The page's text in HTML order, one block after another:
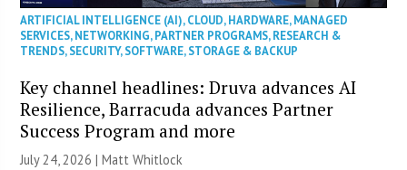
ARTIFICIAL INTELLIGENCE (AI),CLOUD,HARDWARE,MANAGED
SERVICES,NETWORKING,PARTNER PROGRAMS,RESEARCH &
TRENDS,SECURITY,SOFTWARE,STORAGE & BACKUP
Key channel headlines: Druva advances AI
Resilience, Barracuda advances Partner
Success Program and more
July 24, 2026 |Matt Whitlock